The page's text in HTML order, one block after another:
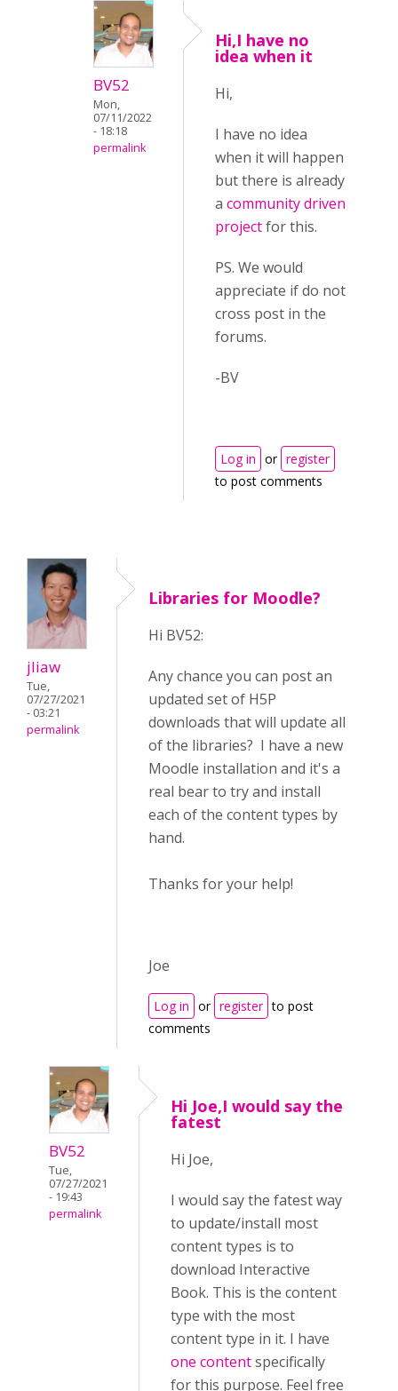
BV52
Mon,
07/11/2022
- 18:18
permalink
Hi,I have no
idea when it
Hi,
I have no idea
when it will happen
but there is already
a community driven
projectfor this.
PS. We would
appreciate if do not
cross post in the
forums.
-BV
Log in or register
to post comments
jliaw
Tue,
07/27/2021
- 03:21
permalink
Libraries for Moodle?
Hi BV52:
Any chance you can post an
updated set of H5P
downloads that will update all
of the libraries? I have a new
Moodle installation and it's a
real bear to try and install
each of the content types by
hand.
Thanks for your help!
Joe
Log in or register to post
comments
BV52
Tue,
07/27/2021
- 19:43
permalink
Hi Joe,I would say the
fatest
Hi Joe,
I would say the fatest way
to update/install most
content types is to
download Interactive
Book. This is the content
type with the most
content type in it. I have
one contentspecifically
for this purpose. Feel free